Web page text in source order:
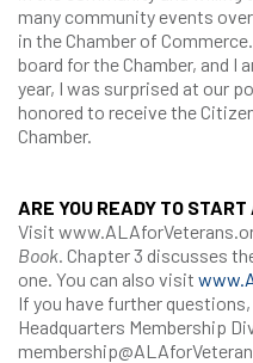
many community events
in the Chamber of
board for the Chamber, and I
year, I was surprised at our
honored to receive the
Chamber.
ARE YOU READY TO
Visit
Book. Chapter 3 discusses
one. You can also visit
If you have further
Headquarters Membership